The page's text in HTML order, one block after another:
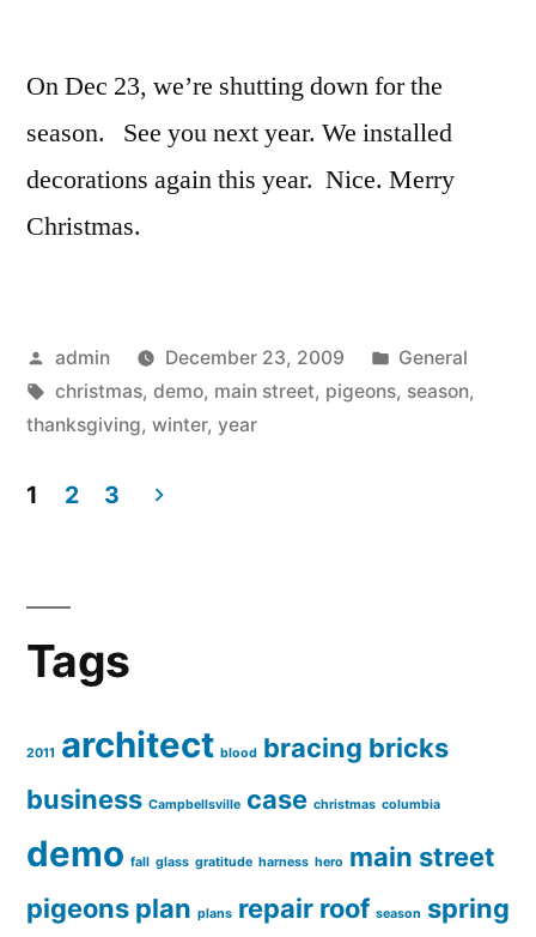
On Dec 23, we’re shutting down for the
season. See you next year. We installed
decorations again this year. Nice. Merry
Christmas.
Posted
by
admin December 23, 2009
Posted
in
General
Tags:
christmas, demo, main street, pigeons, season,
thanksgiving, winter, year
pagination
1 2 3
Tags
2011 architect blood bracing bricks
business Campbellsville case christmas columbia
demo fall glass gratitude harness hero main street
pigeons plan plans repair roof season spring